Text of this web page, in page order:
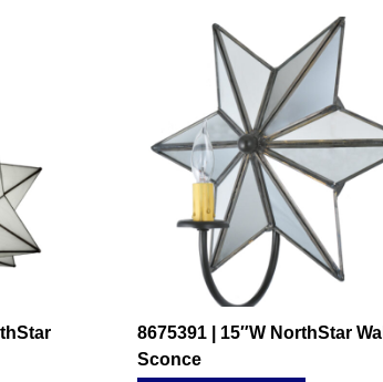
8675391 | 15″W NorthStar Wall
Sconce